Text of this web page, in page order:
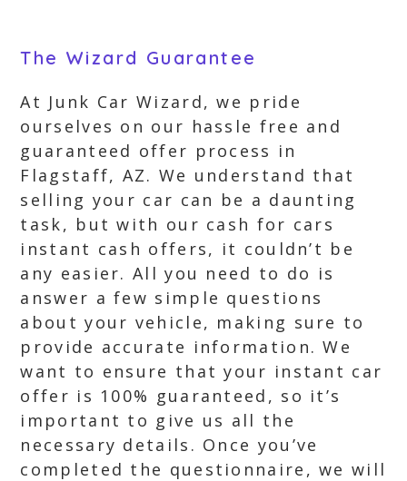
The Wizard Guarantee
At Junk Car Wizard, we pride
ourselves on our hassle free and
guaranteed offer process in
Flagstaff, AZ. We understand that
selling your car can be a daunting
task, but with our cash for cars
instant cash offers, it couldn’t be
any easier. All you need to do is
answer a few simple questions
about your vehicle, making sure to
provide accurate information. We
want to ensure that your instant car
offer is 100% guaranteed, so it’s
important to give us all the
necessary details. Once you’ve
completed the questionnaire, we will